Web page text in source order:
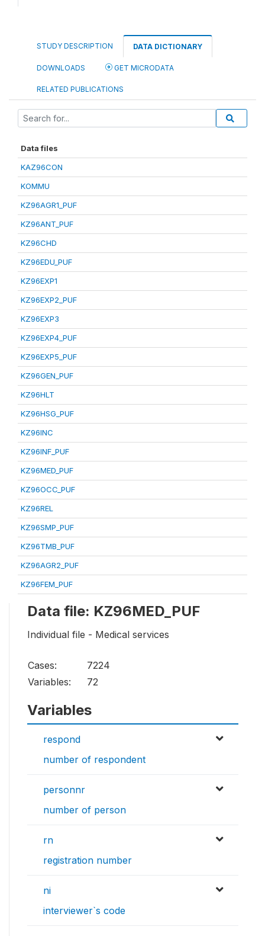
STUDY DESCRIPTION DATA DICTIONARY
DOWNLOADS GET MICRODATA
RELATED PUBLICATIONS
Data files
KAZ96CON
KOMMU
KZ96AGR1_PUF
KZ96ANT_PUF
KZ96CHD
KZ96EDU_PUF
KZ96EXP1
KZ96EXP2_PUF
KZ96EXP3
KZ96EXP4_PUF
KZ96EXP5_PUF
KZ96GEN_PUF
KZ96HLT
KZ96HSG_PUF
KZ96INC
KZ96INF_PUF
KZ96MED_PUF
KZ96OCC_PUF
KZ96REL
KZ96SMP_PUF
KZ96TMB_PUF
KZ96AGR2_PUF
KZ96FEM_PUF
Data file: KZ96MED_PUF
Individual file - Medical services
Cases:
7224
Variables:
72
Variables
respond
number of respondent
personnr
number of person
rn
registration number
ni
interviewer`s code